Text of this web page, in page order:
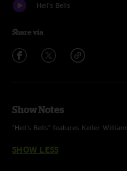
Hell's Bells
Share via
Show Notes
"Hell's Bells" features Keller
SHOW LESS